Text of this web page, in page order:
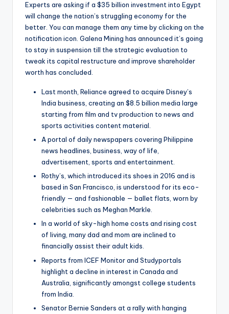
Experts are asking if a $35 billion investment into Egypt
will change the nation’s struggling economy for the
better. You can manage them any time by clicking on the
notification icon. Galena Mining has announced it’s going
to stay in suspension till the strategic evaluation to
tweak its capital restructure and improve shareholder
worth has concluded.
Last month, Reliance agreed to acquire Disney’s
India business, creating an $8.5 billion media large
starting from film and tv production to news and
sports activities content material.
A portal of daily newspapers covering Philippine
news headlines, business, way of life,
advertisement, sports and entertainment.
Rothy’s, which introduced its shoes in 2016 and is
based in San Francisco, is understood for its eco-
friendly — and fashionable — ballet flats, worn by
celebrities such as Meghan Markle.
In a world of sky-high home costs and rising cost
of living, many dad and mom are inclined to
financially assist their adult kids.
Reports from ICEF Monitor and Studyportals
highlight a decline in interest in Canada and
Australia, significantly amongst college students
from India.
Senator Bernie Sanders at a rally with hanging